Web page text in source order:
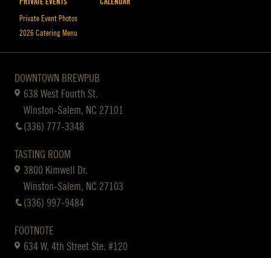
Private Event Photos
2026 Catering Menu
DOWNTOWN BREWPUB
638 West Fourth St.
Winston-Salem, NC 27101
(336) 777-3348
TASTING ROOM
3800 Kimwell Dr.
Winston-Salem, NC 27103
(336) 997-9484
FOOTNOTE
634 W. 4th Street Ste. #120